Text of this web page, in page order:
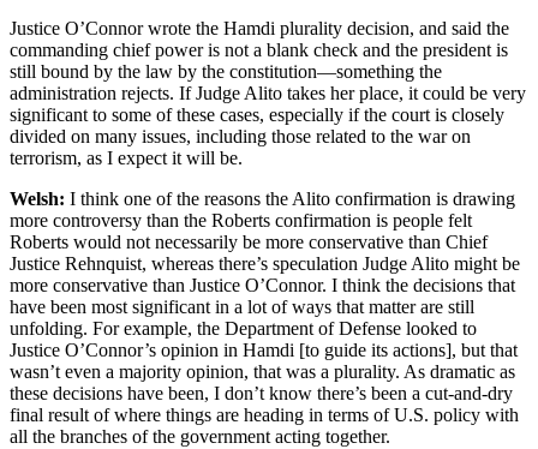
Justice O’Connor wrote the Hamdi plurality decision, and said the
commanding chief power is not a blank check and the president is
still bound by the law by the constitution—something the
administration rejects. If Judge Alito takes her place, it could be very
significant to some of these cases, especially if the court is closely
divided on many issues, including those related to the war on
terrorism, as I expect it will be.
Welsh: I think one of the reasons the Alito confirmation is drawing
more controversy than the Roberts confirmation is people felt
Roberts would not necessarily be more conservative than Chief
Justice Rehnquist, whereas there’s speculation Judge Alito might be
more conservative than Justice O’Connor. I think the decisions that
have been most significant in a lot of ways that matter are still
unfolding. For example, the Department of Defense looked to
Justice O’Connor’s opinion in Hamdi [to guide its actions], but that
wasn’t even a majority opinion, that was a plurality. As dramatic as
these decisions have been, I don’t know there’s been a cut-and-dry
final result of where things are heading in terms of U.S. policy with
all the branches of the government acting together.